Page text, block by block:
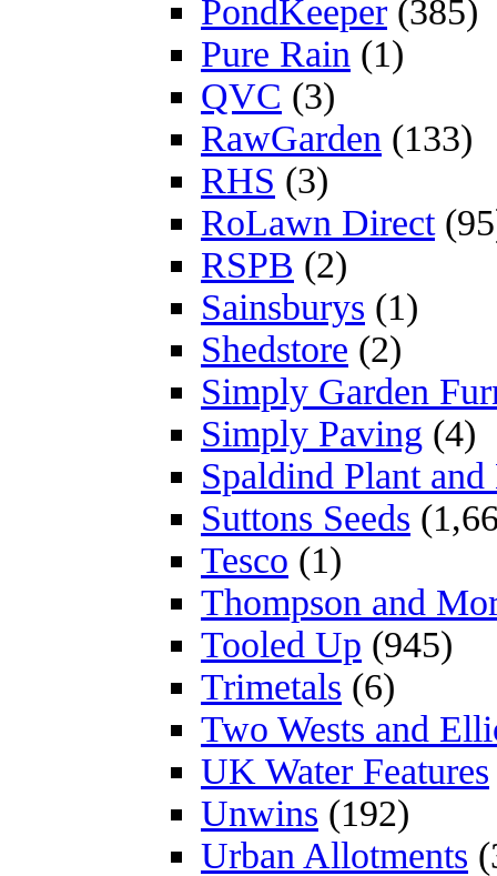
PondKeeper (385)
Pure Rain (1)
QVC (3)
RawGarden (133)
RHS (3)
RoLawn Direct
RSPB (2)
Sainsburys (1)
Shedstore (2)
Simply Garden
Simply Paving (4)
Spaldind Plant
Suttons Seeds
Tesco (1)
Thompson and
Tooled Up (945)
Trimetals (6)
Two Wests and
UK Water Features
Unwins (192)
Urban Allotments